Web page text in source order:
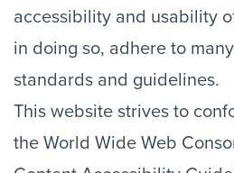
accessibility and usability
in doing so, adhere to
standards and guidelines.
This website strives to
the World Wide Web